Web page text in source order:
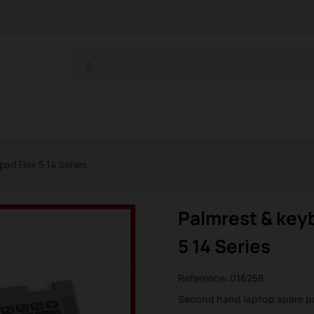
Palmrest &
5 14 Series
Reference: 016258
Second hand laptop spare